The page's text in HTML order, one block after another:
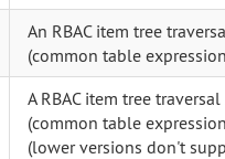
An RBAC item tree
(common table
A RBAC item tree
(common table
(lower versions don't